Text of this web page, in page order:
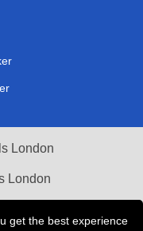
get the best experience
London
London